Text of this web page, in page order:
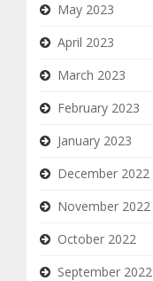
May 2023
April 2023
March 2023
February 2023
January 2023
December 2022
November 2022
October 2022
September 2022